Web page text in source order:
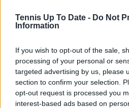
Tennis Up To Date - Do Not
Information
If you wish to opt-out of the sale,
processing of your personal or
targeted advertising by us, please
section to confirm your selection.
opt-out request is processed you
interest-based ads based on
In his journalism, Cristhián
careful sourcing, editorial
becomes available. His
research, context, and direct
professional tennis.
See author's posts